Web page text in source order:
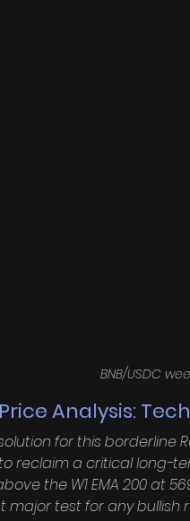
BNB/USDC
Price Analysis:
for this borderline
reclaim a critical long-
the W1 EMA 200 at
major test for any bullish